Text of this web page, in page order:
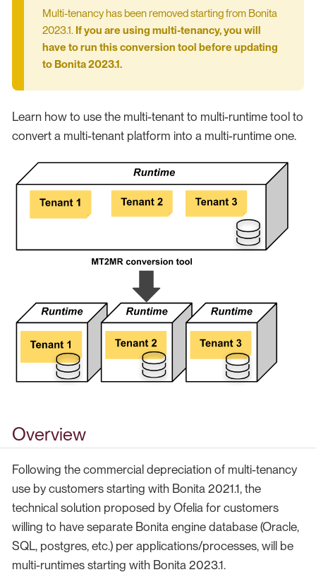
Multi-tenancy has been removed starting from Bonita
2023.1. If you are using multi-tenancy, you will
have to run this conversion tool before updating
to Bonita 2023.1.
Learn how to use the multi-tenant to multi-runtime tool to
convert a multi-tenant platform into a multi-runtime one.
Overview
Following the commercial depreciation of multi-tenancy
use by customers starting with Bonita 2021.1, the
technical solution proposed by Ofelia for customers
willing to have separate Bonita engine database (Oracle,
SQL, postgres, etc.) per applications/processes, will be
multi-runtimes starting with Bonita 2023.1.